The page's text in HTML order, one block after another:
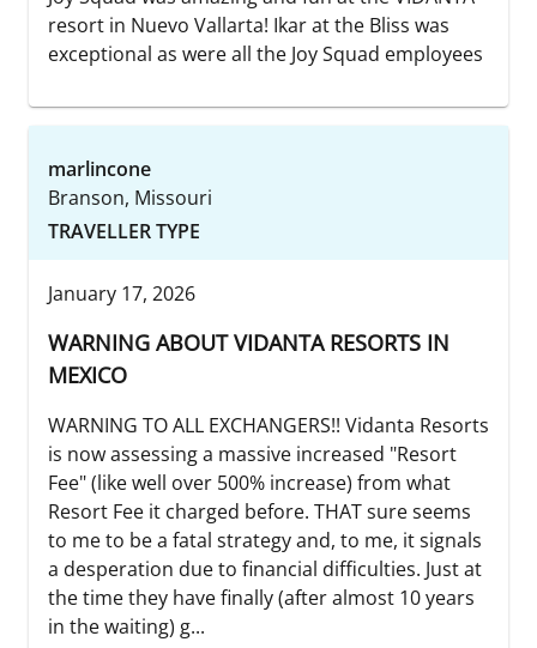
resort in Nuevo Vallarta! Ikar at the Bliss was
exceptional as were all the Joy Squad employees
marlincone
Branson, Missouri
TRAVELLER TYPE
January 17, 2026
WARNING ABOUT VIDANTA RESORTS IN
MEXICO
WARNING TO ALL EXCHANGERS!! Vidanta Resorts
is now assessing a massive increased "Resort
Fee" (like well over 500% increase) from what
Resort Fee it charged before. THAT sure seems
to me to be a fatal strategy and, to me, it signals
a desperation due to financial difficulties. Just at
the time they have finally (after almost 10 years
in the waiting) g...